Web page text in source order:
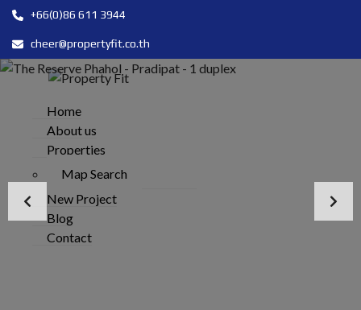
+66(0)86 611 3944
cheer@propertyfit.co.th
Home
About us
Properties
Map Search
New Project
Blog
Contact